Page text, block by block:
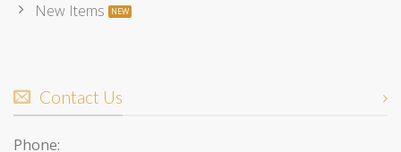
New Items
Contact Us
Phone: